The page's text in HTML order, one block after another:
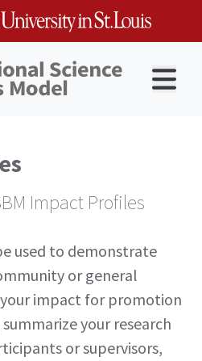
Impact Profiles
used to demonstrate
or general
impact for promotion
your research
or supervisors,